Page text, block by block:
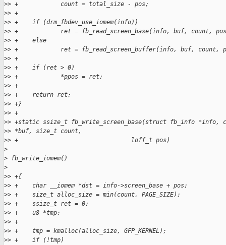
>> +            count = total_size - pos;
>> +
>> +    if (drm_fbdev_use_iomem(info))
>> +            ret = fb_read_screen_base(info, buf, count,
>> +    else
>> +            ret = fb_read_screen_buffer(info, buf, count,
>> +
>> +    if (ret > 0)
>> +            *ppos = ret;
>> +
>> +    return ret;
>> +}
>> +
>> +static ssize_t fb_write_screen_base(struct fb_info *info,
>> *buf, size_t count,
>> +                                loff_t pos)
>
> fb_write_iomem()
>
>> +{
>> +    char __iomem *dst = info->screen_base + pos;
>> +    size_t alloc_size = min(count, PAGE_SIZE);
>> +    ssize_t ret = 0;
>> +    u8 *tmp;
>> +
>> +    tmp = kmalloc(alloc_size, GFP_KERNEL);
>> +    if (!tmp)